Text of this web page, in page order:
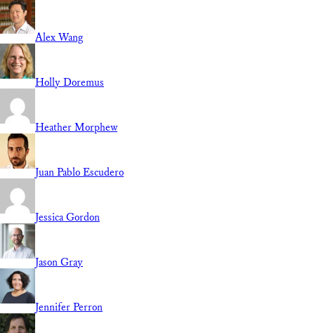
Alex Wang
Holly Doremus
Heather Morphew
Juan Pablo Escudero
Jessica Gordon
Jason Gray
Jennifer Perron